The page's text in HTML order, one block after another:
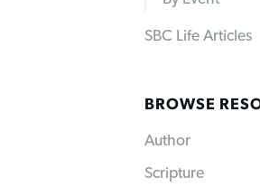
SBC Life Articles
BROWSE
Author
Scripture